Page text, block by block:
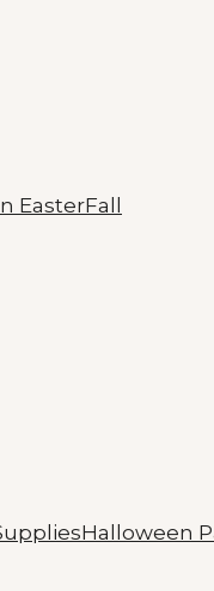
EasterFall
Halloween